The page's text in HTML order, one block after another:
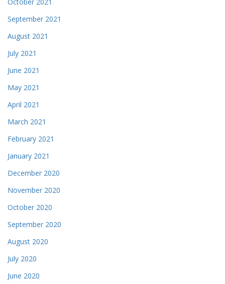
September 2021
August 2021
July 2021
June 2021
May 2021
April 2021
March 2021
February 2021
January 2021
December 2020
November 2020
October 2020
September 2020
August 2020
July 2020
June 2020